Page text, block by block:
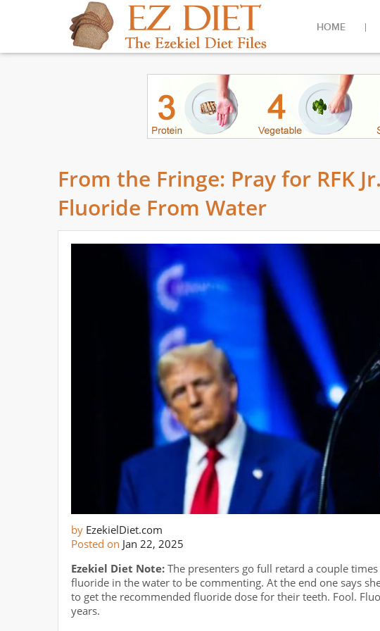
HOME
From the Fringe: Pray for RFK
Fluoride From Water
by EzekielDiet.com
Posted on Jan 22, 2025
Ezekiel Diet Note: The presenters go full retard a couple
fluoride in the water to be commenting. At the end one says
to get the recommended fluoride dose for their teeth. Fool.
years.